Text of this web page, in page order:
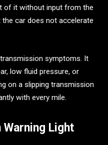
of it without input from the
the car does not accelerate
symptoms. It
low fluid pressure, or
on a slipping transmission
with every mile.
Light